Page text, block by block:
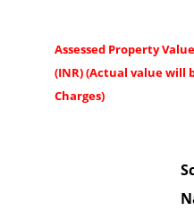
Assessed Property
(INR) (Actual value will
Charges)